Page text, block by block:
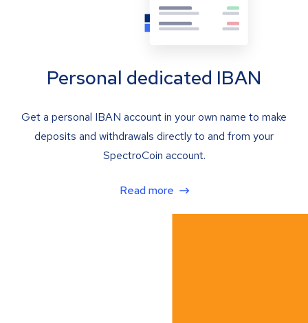
Personal dedicated IBAN
Get a personal IBAN account in your own name to make
deposits and withdrawals directly to and from your
SpectroCoin account.
Read more